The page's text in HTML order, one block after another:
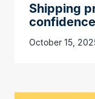
Shipping
confidence
October 15,